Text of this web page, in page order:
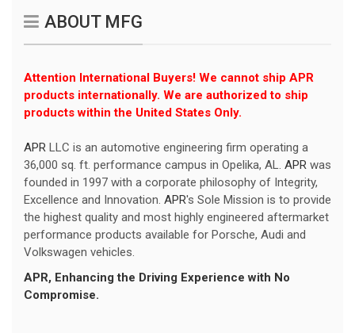
ABOUT MFG
Attention International Buyers! We cannot ship APR
products internationally. We are authorized to ship
products within the United States Only.
APR LLC is an automotive engineering firm operating a
36,000 sq. ft. performance campus in Opelika, AL. APR was
founded in 1997 with a corporate philosophy of Integrity,
Excellence and Innovation. APR's Sole Mission is to provide
the highest quality and most highly engineered aftermarket
performance products available for Porsche, Audi and
Volkswagen vehicles.
APR, Enhancing the Driving Experience with No
Compromise.